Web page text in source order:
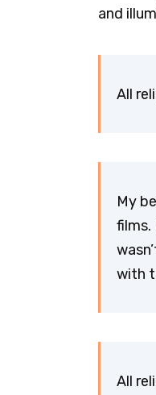
and
All
My
films.
with
All